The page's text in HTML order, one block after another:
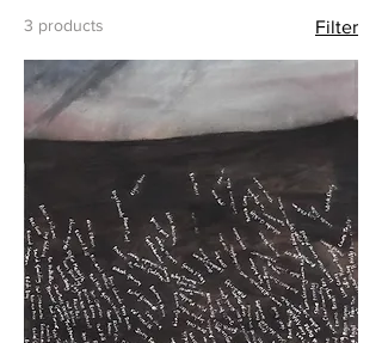
3 products Filter